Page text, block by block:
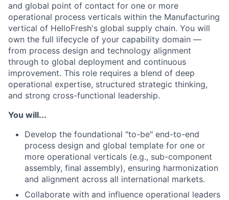
and global point of contact for one or more
operational process verticals within the Manufacturing
vertical of HelloFresh's global supply chain. You will
own the full lifecycle of your capability domain —
from process design and technology alignment
through to global deployment and continuous
improvement. This role requires a blend of deep
operational expertise, structured strategic thinking,
and strong cross-functional leadership.
You will...
Develop the foundational "to-be" end-to-end
process design and global template for one or
more operational verticals (e.g., sub-component
assembly, final assembly), ensuring harmonization
and alignment across all international markets.
Collaborate with and influence operational leaders